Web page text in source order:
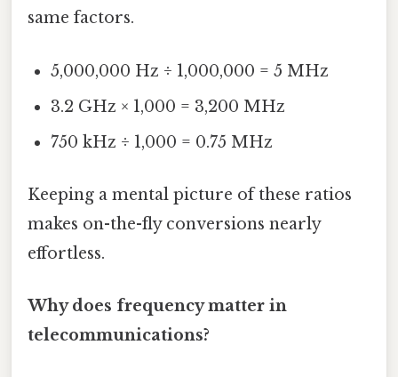
same factors.
5,000,000 Hz ÷ 1,000,000 = 5 MHz
3.2 GHz × 1,000 = 3,200 MHz
750 kHz ÷ 1,000 = 0.75 MHz
Keeping a mental picture of these ratios
makes on-the-fly conversions nearly
effortless.
Why does frequency matter in
telecommunications?